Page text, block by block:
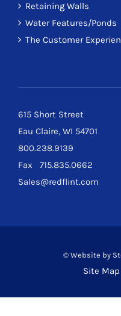
Retaining Walls
Water Features/Ponds
The Customer
615 Short Street
Eau Claire, WI 54701
800.238.9139
Fax 715.835.0662
Sales@redflint.com
© Website by
Site Map